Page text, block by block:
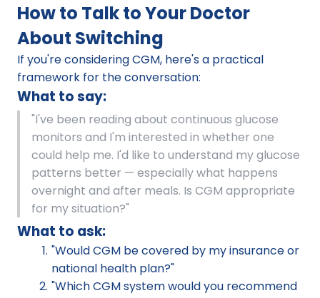
How to Talk to Your Doctor
About Switching
If you're considering CGM, here's a practical
framework for the conversation:
What to say:
"I've been reading about continuous glucose
monitors and I'm interested in whether one
could help me. I'd like to understand my glucose
patterns better — especially what happens
overnight and after meals. Is CGM appropriate
for my situation?"
What to ask:
"Would CGM be covered by my insurance or
national health plan?"
"Which CGM system would you recommend